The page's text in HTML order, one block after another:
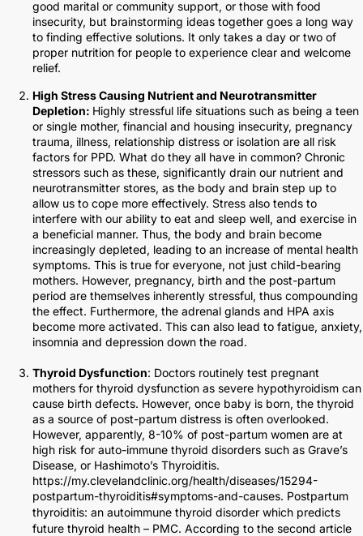
good marital or community support, or those with food
insecurity, but brainstorming ideas together goes a long way
to finding effective solutions. It only takes a day or two of
proper nutrition for people to experience clear and welcome
relief.
High Stress Causing Nutrient and Neurotransmitter
Depletion: Highly stressful life situations such as being a teen
or single mother, financial and housing insecurity, pregnancy
trauma, illness, relationship distress or isolation are all risk
factors for PPD. What do they all have in common? Chronic
stressors such as these, significantly drain our nutrient and
neurotransmitter stores, as the body and brain step up to
allow us to cope more effectively. Stress also tends to
interfere with our ability to eat and sleep well, and exercise in
a beneficial manner. Thus, the body and brain become
increasingly depleted, leading to an increase of mental health
symptoms. This is true for everyone, not just child-bearing
mothers. However, pregnancy, birth and the post-partum
period are themselves inherently stressful, thus compounding
the effect. Furthermore, the adrenal glands and HPA axis
become more activated. This can also lead to fatigue, anxiety,
insomnia and depression down the road.
Thyroid Dysfunction: Doctors routinely test pregnant
mothers for thyroid dysfunction as severe hypothyroidism can
cause birth defects. However, once baby is born, the thyroid
as a source of post-partum distress is often overlooked.
However, apparently, 8-10% of post-partum women are at
high risk for auto-immune thyroid disorders such as Grave’s
Disease, or Hashimoto’s Thyroiditis.
https://my.clevelandclinic.org/health/diseases/15294-
postpartum-thyroiditis#symptoms-and-causes. Postpartum
thyroiditis: an autoimmune thyroid disorder which predicts
future thyroid health – PMC. According to the second article